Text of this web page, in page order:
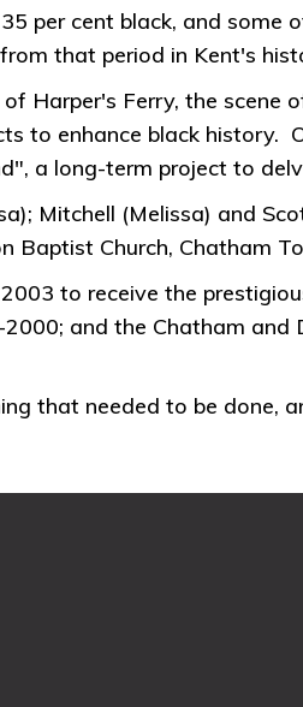
per cent black, and some
that period in Kent's
Harper's Ferry, the scene
to enhance black history.
a long-term project to
Mitchell (Melissa) and
Baptist Church, Chatham
to receive the
and the Chatham and
that needed to be done,